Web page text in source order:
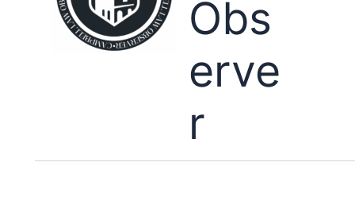
Obs
erve
r